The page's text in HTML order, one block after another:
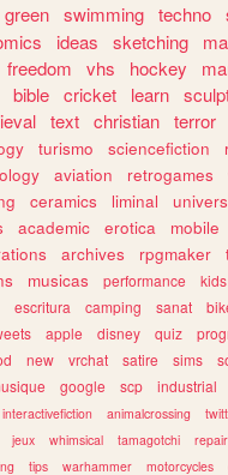
green swimming techno
ideas sketching
freedom vhs hockey
bible cricket learn
text christian terror
turismo sciencefiction
aviation retrogames
ceramics liminal
academic erotica mobile
archives rpgmaker
musicas performance kids
escritura camping sanat
apple disney quiz
new vrchat satire sims
google scp industrial
interactivefiction animalcrossing
jeux whimsical tamagotchi repair
tips warhammer motorcycles